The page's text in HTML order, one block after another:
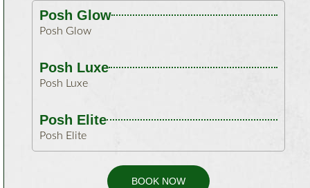
Posh Glow
Posh Glow
Posh Luxe
Posh Luxe
Posh Elite
Posh Elite
BOOK NOW